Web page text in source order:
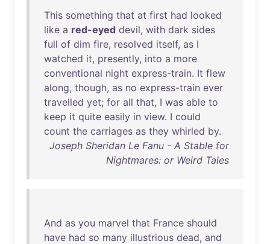
This something that at first had looked
like a red-eyed devil, with dark sides
full of dim fire, resolved itself, as I
watched it, presently, into a more
conventional night express-train. It flew
along, though, as no express-train ever
travelled yet; for all that, I was able to
keep it quite easily in view. I could
count the carriages as they whirled by.
Joseph Sheridan Le Fanu - A Stable for
Nightmares: or Weird Tales
And as you marvel that France should
have had so many illustrious dead, and